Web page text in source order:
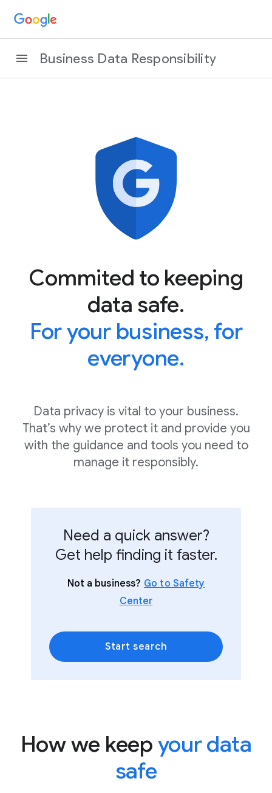
Business Data Responsibility
Commited to keeping
data safe.
For your business, for
everyone.
Data privacy is vital to your business.
That’s why we protect it and provide you
with the guidance and tools you need to
manage it responsibly.
Need a quick answer?
Get help finding it faster.
Not a business? Go to Safety
Center
Start search
How we keep your data
safe